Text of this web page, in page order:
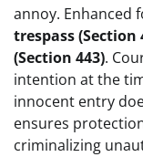
annoy. Enhanced
trespass (Section
(Section 443).
intention at the
innocent entry
ensures
criminalizing